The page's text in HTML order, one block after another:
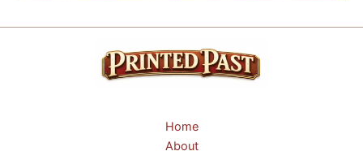
Home
About